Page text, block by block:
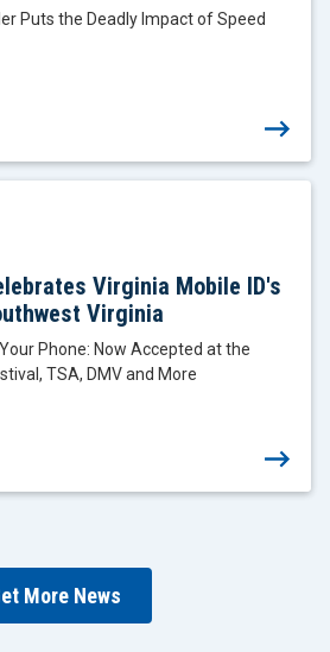
Puts the Deadly Impact of Speed
Virginia Mobile ID's
Virginia
Phone: Now Accepted at the
TSA, DMV and More
More News